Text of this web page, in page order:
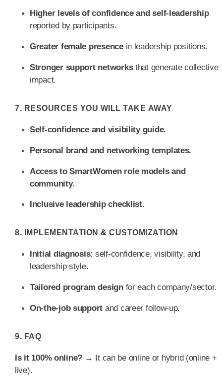
Higher levels of confidence and self-leadership
reported by participants.
Greater female presencein leadership positions.
Stronger support networksthat generate collective
impact.
7. RESOURCES YOU WILL TAKE AWAY
Self-confidence and visibility guide.
Personal brand and networking templates.
Access to SmartWomen role models and
community.
Inclusive leadership checklist.
8. IMPLEMENTATION & CUSTOMIZATION
Initial diagnosis: self-confidence, visibility, and
leadership style.
Tailored program designfor each company/sector.
On-the-job support and career follow-up.
9. FAQ
Is it 100% online? → It can be online or hybrid (online +
live).